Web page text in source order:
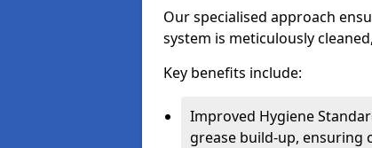
Our specialised approach
system is meticulously
Key benefits include:
Improved Hygiene
grease build-up, ensuring